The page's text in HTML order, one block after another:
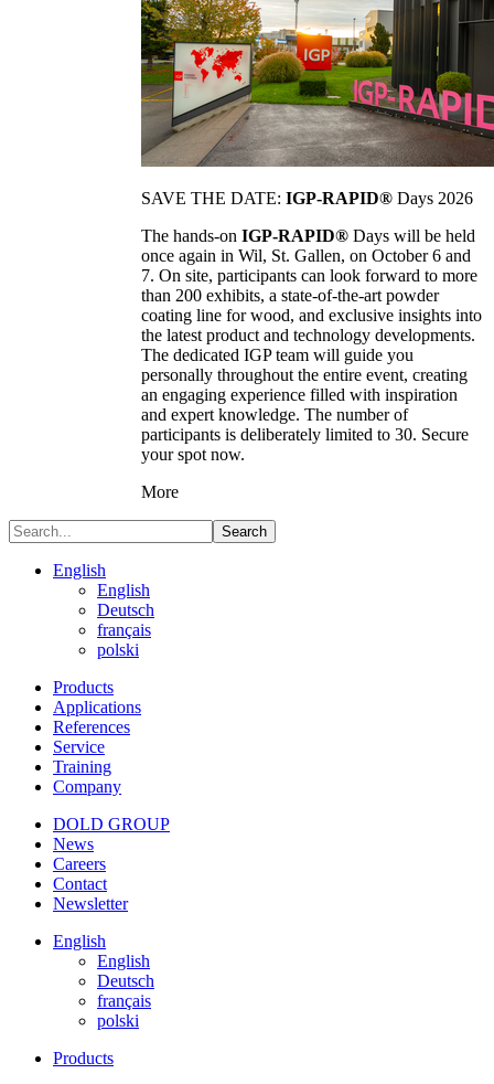
SAVE THE DATE: IGP-RAPID® Days 2026
The hands-on IGP-RAPID® Days will be held
once again in Wil, St. Gallen, on October 6 and
7. On site, participants can look forward to more
than 200 exhibits, a state-of-the-art powder
coating line for wood, and exclusive insights into
the latest product and technology developments.
The dedicated IGP team will guide you
personally throughout the entire event, creating
an engaging experience filled with inspiration
and expert knowledge. The number of
participants is deliberately limited to 30. Secure
your spot now.
More
Search
English
English
Deutsch
français
polski
Products
Applications
References
Service
Training
Company
DOLD GROUP
News
Careers
Contact
Newsletter
English
English
Deutsch
français
polski
Products